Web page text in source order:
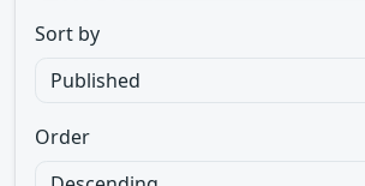
Sort by
Order